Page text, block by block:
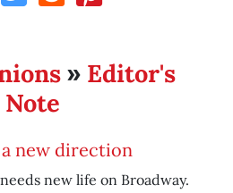
» Editor's
Note
new direction
new life on Broadway.